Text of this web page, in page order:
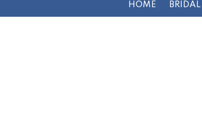
HOME BRIDAL